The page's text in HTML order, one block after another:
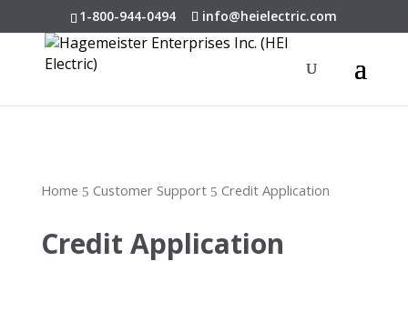
1-800-944-0494 info@heielectric.com
Home 5 Customer Support 5 Credit Application
Credit Application